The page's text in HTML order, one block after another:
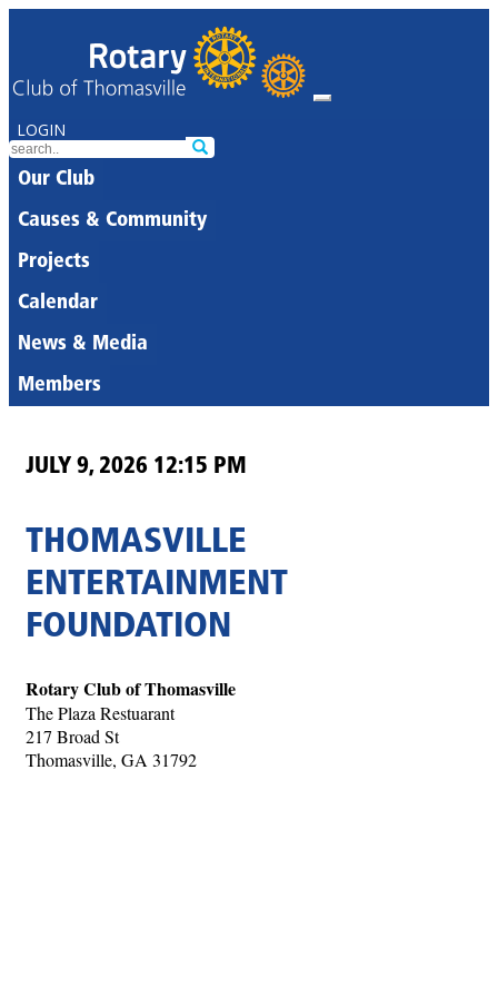
LOGIN
Our Club
Causes & Community
Projects
Calendar
News & Media
Members
JULY 9, 2026 12:15 PM
THOMASVILLE
ENTERTAINMENT
FOUNDATION
Rotary Club of Thomasville
The Plaza Restuarant
217 Broad St
Thomasville, GA 31792